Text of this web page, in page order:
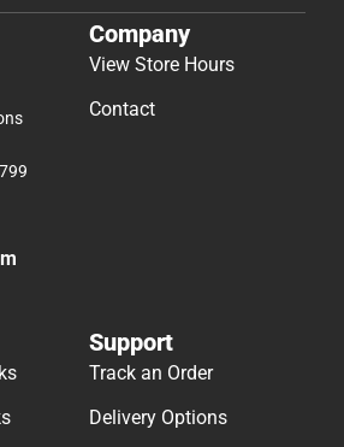
Company
View Store Hours
Contact
Support
Track an Order
Delivery Options